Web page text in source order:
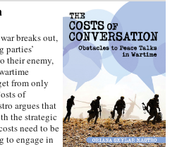
breaks out,
parties’
their enemy,
from only
of
argues that
the strategic
need to be
to engage in